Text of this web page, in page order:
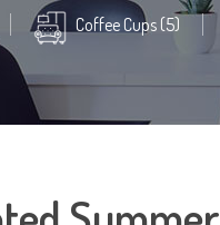
Coffee Cups (5)